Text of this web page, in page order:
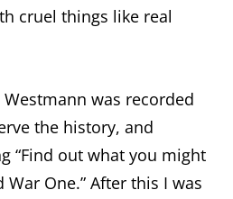
cruel things like real
was recorded
the history, and
“Find out what you might
One.” After this I was